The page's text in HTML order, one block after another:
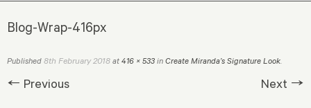
Blog-Wrap-416px
Published 8th February 2018 at 416 × 533 in Create Miranda’s Signature Look.
← Previous Next →